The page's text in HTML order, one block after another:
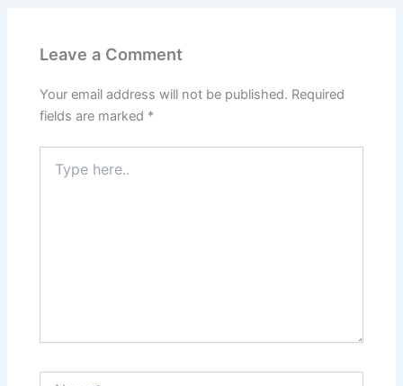
Leave a Comment
Your email address will not be published. Required
fields are marked *
here..